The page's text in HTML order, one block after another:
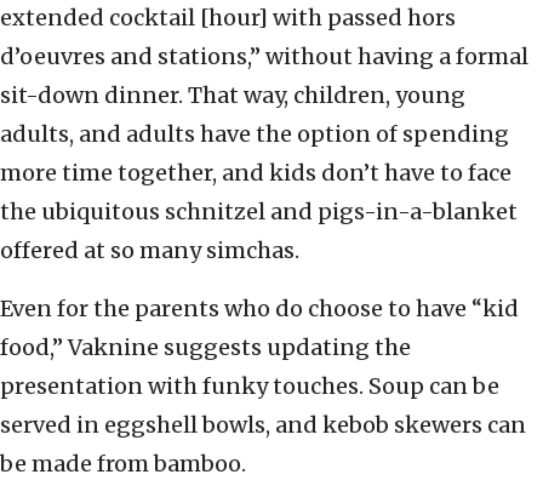
extended cocktail [hour] with passed hors
d’oeuvres and stations,” without having a formal
sit-down dinner. That way, children, young
adults, and adults have the option of spending
more time together, and kids don’t have to face
the ubiquitous schnitzel and pigs-in-a-blanket
offered at so many simchas.
Even for the parents who do choose to have “kid
food,” Vaknine suggests updating the
presentation with funky touches. Soup can be
served in eggshell bowls, and kebob skewers can
be made from bamboo.